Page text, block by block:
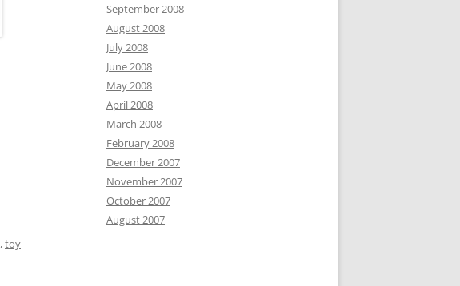
,toy
September 2008
August 2008
July 2008
June 2008
May 2008
April 2008
March 2008
February 2008
December 2007
November 2007
October 2007
August 2007